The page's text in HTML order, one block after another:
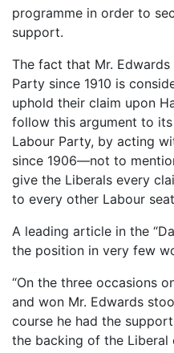
programme in order to
support.
The fact that Mr.
Party since 1910 is
uphold their claim upon
follow this argument to
Labour Party, by acting
since 1906—not to
give the Liberals every
to every other Labour
A leading article in the
the position in very few
“On the three occasions
and won Mr. Edwards
course he had the
the backing of the Liberal